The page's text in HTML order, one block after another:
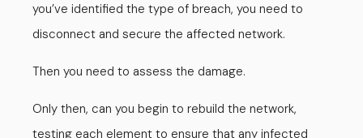
you’ve identified the type of breach, you need to
disconnect and secure the affected network.
Then you need to assess the damage.
Only then, can you begin to rebuild the network,
testing each element to ensure that any infected